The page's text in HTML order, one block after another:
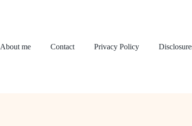
About me Contact Privacy Policy